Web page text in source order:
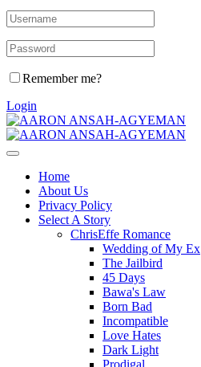
Remember me?
Login
Home
About Us
Privacy Policy
Select A Story
ChrisEffe Romance
Wedding of My Ex
The Jailbird
45 Days
Bawa's Law
Born Bad
Incompatible
Love Hates
Dark Light
Prodigal